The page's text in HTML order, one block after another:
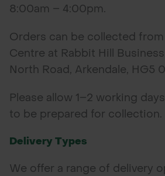
8:00am – 4:00pm.
Orders can be collected from
Centre at Rabbit Hill
North Road, Arkendale, HG5
Please allow 1–2 working
to be prepared for collection.
Delivery Types
We offer a range of delivery